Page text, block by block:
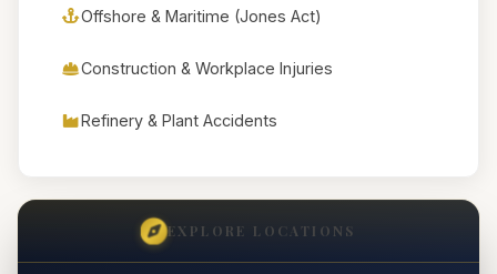
Offshore & Maritime (Jones Act)
Construction & Workplace Injuries
Refinery & Plant Accidents
EXPLORE LOCATIONS